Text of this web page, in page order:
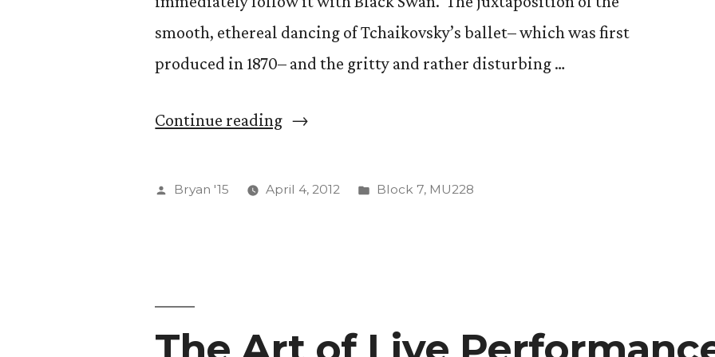
Potential)”
smooth, ethereal dancing of Tchaikovsky’s ballet– which was first
produced in 1870– and the gritty and rather disturbing …
Continue reading“Ballet
Black
Posted
Bryan '15 April 4, 2012
Posted
Block 7, MU228